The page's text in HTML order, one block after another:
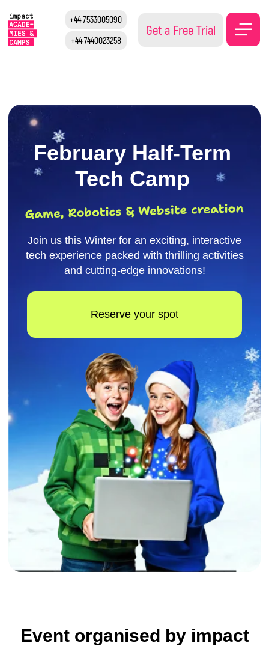
Get a Free Trial
February Half-Term
Tech Camp
Join us this Winter for an exciting, interactive
tech experience packed with thrilling activities
Event organised by impact